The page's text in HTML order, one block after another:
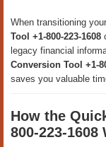
When transitioning
Tool +1-800-223-1608
legacy financial
Conversion Tool +1-
saves you valuable
How the
800-223-1608